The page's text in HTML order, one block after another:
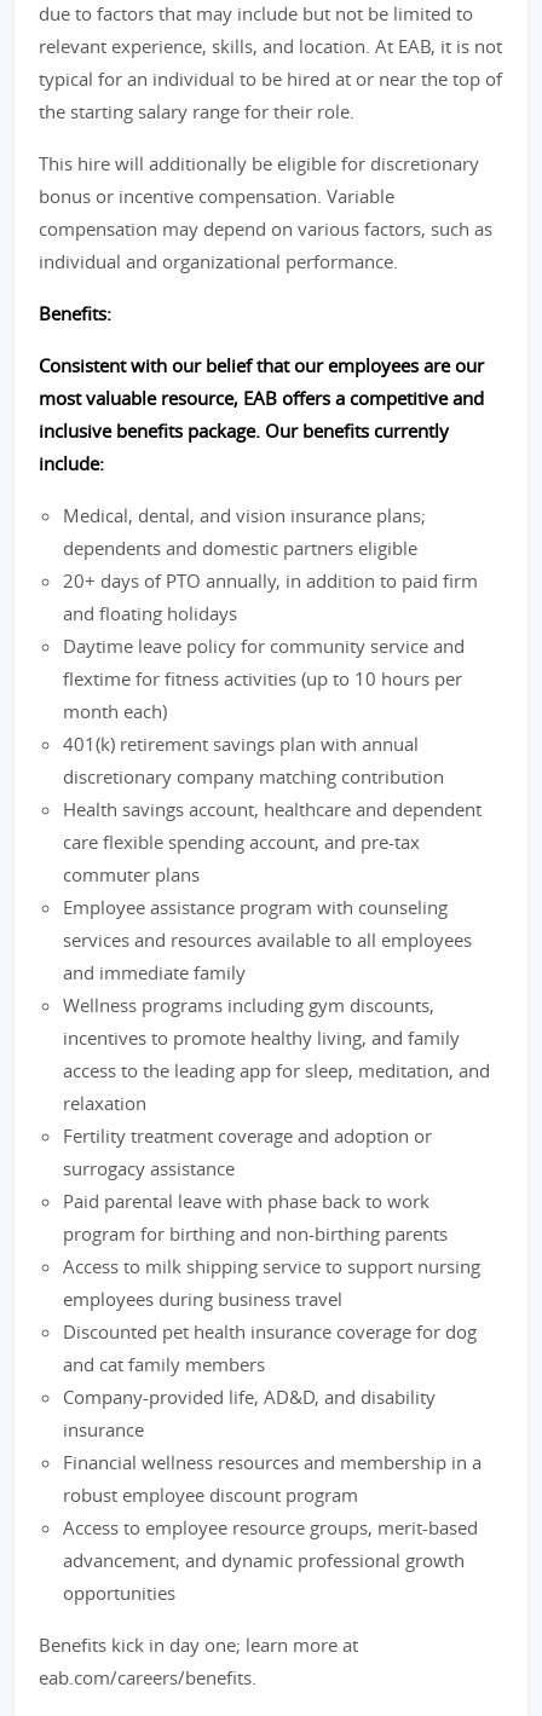
due to factors that may include but not be limited to
relevant experience, skills, and location. At EAB, it is not
typical for an individual to be hired at or near the top of
the starting salary range for their role.
This hire will additionally be eligible for discretionary
bonus or incentive compensation. Variable
compensation may depend on various factors, such as
individual and organizational performance.
Benefits:
Consistent with our belief that our employees are our
most valuable resource, EAB offers a competitive and
inclusive benefits package. Our benefits currently
include:
Medical, dental, and vision insurance plans;
dependents and domestic partners eligible
20+ days of PTO annually, in addition to paid firm
and floating holidays
Daytime leave policy for community service and
flextime for fitness activities (up to 10 hours per
month each)
401(k) retirement savings plan with annual
discretionary company matching contribution
Health savings account, healthcare and dependent
care flexible spending account, and pre-tax
commuter plans
Employee assistance program with counseling
services and resources available to all employees
and immediate family
Wellness programs including gym discounts,
incentives to promote healthy living, and family
access to the leading app for sleep, meditation, and
relaxation
Fertility treatment coverage and adoption or
surrogacy assistance
Paid parental leave with phase back to work
program for birthing and non-birthing parents
Access to milk shipping service to support nursing
employees during business travel
Discounted pet health insurance coverage for dog
and cat family members
Company-provided life, AD&D, and disability
insurance
Financial wellness resources and membership in a
robust employee discount program
Access to employee resource groups, merit-based
advancement, and dynamic professional growth
opportunities
Benefits kick in day one; learn more at
eab.com/careers/benefits.